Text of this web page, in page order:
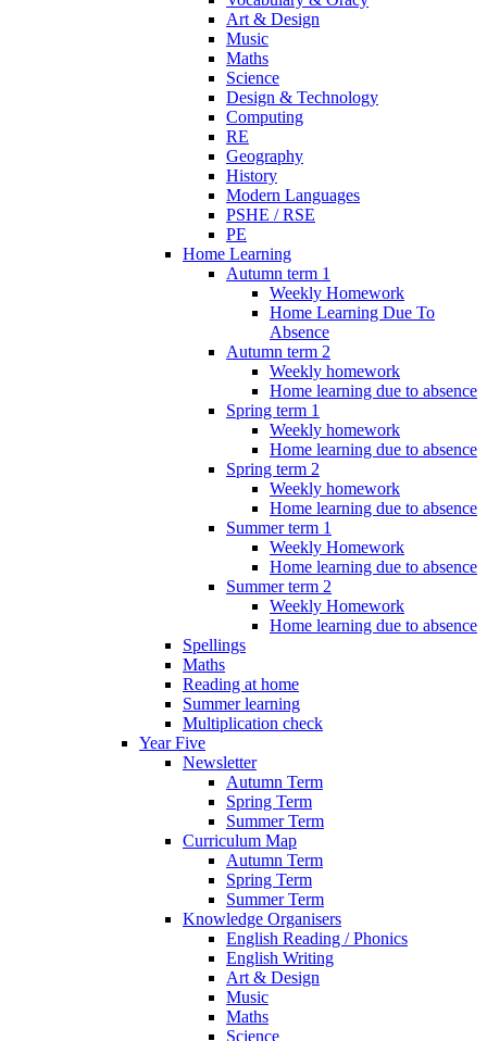
Art & Design
Music
Maths
Science
Design & Technology
Computing
RE
Geography
History
Modern Languages
PSHE / RSE
PE
Home Learning
Autumn term 1
Weekly Homework
Home Learning Due To
Absence
Autumn term 2
Weekly homework
Home learning due to absence
Spring term 1
Weekly homework
Home learning due to absence
Spring term 2
Weekly homework
Home learning due to absence
Summer term 1
Weekly Homework
Home learning due to absence
Summer term 2
Weekly Homework
Home learning due to absence
Spellings
Maths
Reading at home
Summer learning
Multiplication check
Year Five
Newsletter
Autumn Term
Spring Term
Summer Term
Curriculum Map
Autumn Term
Spring Term
Summer Term
Knowledge Organisers
English Reading / Phonics
English Writing
Art & Design
Music
Maths
Science